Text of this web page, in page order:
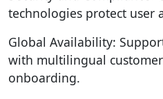
technologies protect user
Global Availability:
with multilingual
onboarding.